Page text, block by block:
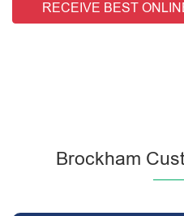
RECEIVE BEST
Brockham